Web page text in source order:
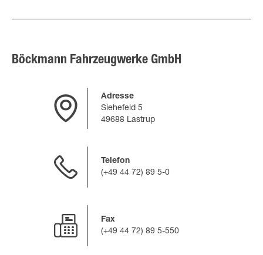
Böckmann Fahrzeugwerke GmbH
Adresse
Siehefeld 5
49688 Lastrup
Telefon
(+49 44 72) 89 5-0
Fax
(+49 44 72) 89 5-550